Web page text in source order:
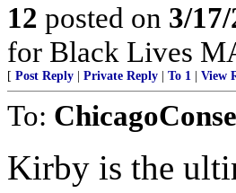
12 posted on 3/
for Black Lives
[ Post Reply Private Reply To 1 View
To:
Kirby is the